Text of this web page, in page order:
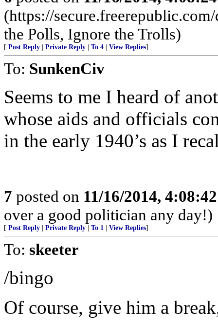
(https://
the Polls, Ignore the Trolls)
[ Post Reply Private Reply To 4 View Replies]
To: SunkenCiv
Seems to me I heard of
whose aids and officials
in the early 1940’s as I
7 posted on 11/16/2014,
over a good politician any day!)
[ Post Reply Private Reply To 1 View Replies]
To: skeeter
/bingo
Of course, give him a